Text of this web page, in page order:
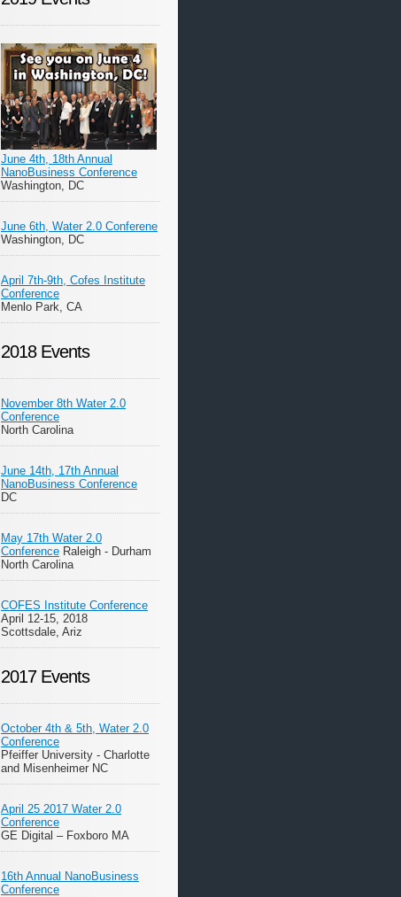
June 4th, 18th Annual
NanoBusiness Conference
Washington, DC
June 6th, Water 2.0 Conferene
Washington, DC
April 7th-9th, Cofes Institute
Conference
Menlo Park, CA
2018 Events
November 8th Water 2.0
Conference
North Carolina
June 14th, 17th Annual
NanoBusiness Conference
DC
May 17th Water 2.0
Conference Raleigh - Durham
North Carolina
COFES Institute Conference
April 12-15, 2018
Scottsdale, Ariz
2017 Events
October 4th & 5th, Water 2.0
Conference
Pfeiffer University - Charlotte
and Misenheimer NC
April 25 2017 Water 2.0
Conference
GE Digital – Foxboro MA
16th Annual NanoBusiness
Conference